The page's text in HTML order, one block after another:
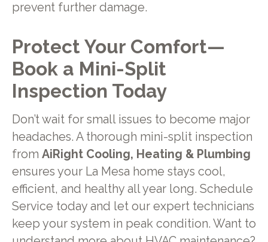
prevent further damage.
Protect Your Comfort—
Book a Mini-Split
Inspection Today
Don’t wait for small issues to become major
headaches. A thorough mini-split inspection
from AiRight Cooling, Heating & Plumbing
ensures your La Mesa home stays cool,
efficient, and healthy all year long. Schedule
Service today and let our expert technicians
keep your system in peak condition. Want to